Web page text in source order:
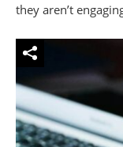
they aren’t